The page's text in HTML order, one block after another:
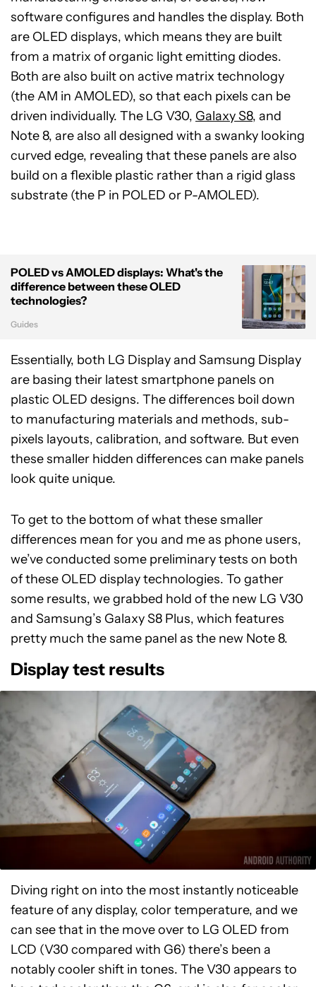
software configures and handles the display. Both
are OLED displays, which means they are built
from a matrix of organic light emitting diodes.
Both are also built on active matrix technology
(the AM in AMOLED), so that each pixels can be
driven individually. The LG V30, Galaxy S8, and
Note 8, are also all designed with a swanky looking
curved edge, revealing that these panels are also
build on a flexible plastic rather than a rigid glass
substrate (the P in POLED or P-AMOLED).
POLED vs AMOLED displays: What's the
difference between these OLED
technologies?
Guides
Essentially, both LG Display and Samsung Display
are basing their latest smartphone panels on
plastic OLED designs. The differences boil down
to manufacturing materials and methods, sub-
pixels layouts, calibration, and software. But even
these smaller hidden differences can make panels
look quite unique.
To get to the bottom of what these smaller
differences mean for you and me as phone users,
we’ve conducted some preliminary tests on both
of these OLED display technologies. To gather
some results, we grabbed hold of the new LG V30
and Samsung’s Galaxy S8 Plus, which features
pretty much the same panel as the new Note 8.
Display test results
Diving right on into the most instantly noticeable
feature of any display, color temperature, and we
can see that in the move over to LG OLED from
LCD (V30 compared with G6) there’s been a
notably cooler shift in tones. The V30 appears to